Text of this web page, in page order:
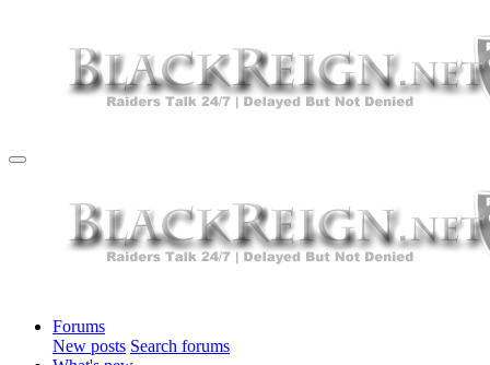
Forums
New posts Search forums